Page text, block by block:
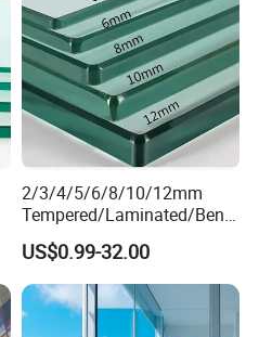
2/3/4/5/6/8/10/12mm
Tempered/Laminated/Bend
/Low-E/Toughened/Low
Iron/Heat Soaked
Treated/Flat/Insulate/Curve
d/Safety/Colored/Tinted/Re
flective/Pattern Glass
US$0.99-32.00